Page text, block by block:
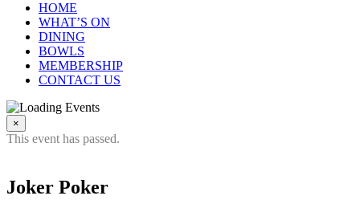
HOME
WHAT’S ON
DINING
BOWLS
MEMBERSHIP
CONTACT US
×
This event has passed.
Joker Poker